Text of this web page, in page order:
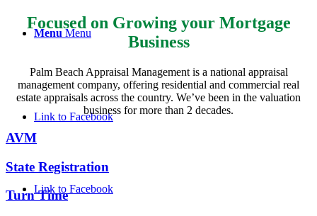
Menu Menu
Link to Facebook
Link to Facebook
Focused on Growing your Mortgage
Business
Palm Beach Appraisal Management is a national appraisal
management company, offering residential and commercial real
estate appraisals across the country. We’ve been in the valuation
business for more than 2 decades.
AVM
State Registration
Turn Time